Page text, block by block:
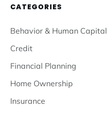
CATEGORIES
Behavior & Human Capital
Credit
Financial Planning
Home Ownership
Insurance